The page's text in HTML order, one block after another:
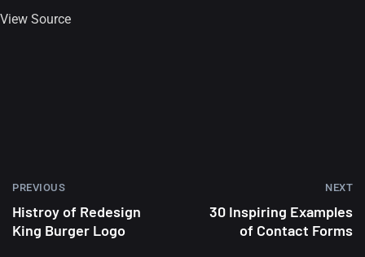
View Source
PREVIOUS
Histroy of Redesign
King Burger Logo
NEXT
30 Inspiring Examples
of Contact Forms